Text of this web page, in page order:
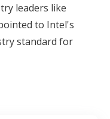
leaders like
to Intel's
standard for